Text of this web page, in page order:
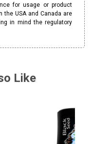
for usage or product
the USA and Canada are
in mind the regulatory
Like